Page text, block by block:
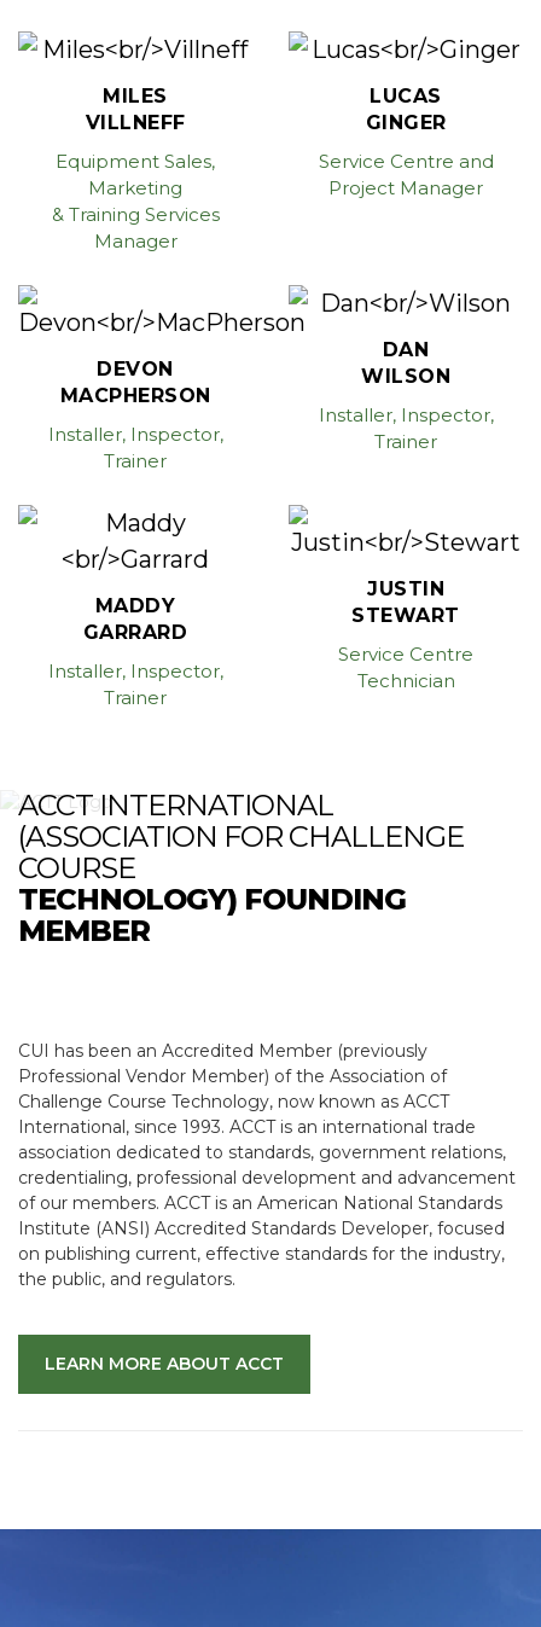
MILES
VILLNEFF
Equipment Sales,
Marketing
& Training Services
Manager
LUCAS
GINGER
Service Centre and
Project Manager
DEVON
MACPHERSON
Installer, Inspector,
Trainer
DAN
WILSON
Installer, Inspector,
Trainer
MADDY
GARRARD
Installer, Inspector,
Trainer
JUSTIN
STEWART
Service Centre
Technician
ACCT INTERNATIONAL
(ASSOCIATION FOR CHALLENGE
COURSE
TECHNOLOGY) FOUNDING
MEMBER
CUI has been an Accredited Member (previously
Professional Vendor Member) of the Association of
Challenge Course Technology, now known as ACCT
International, since 1993. ACCT is an international trade
association dedicated to standards, government relations,
credentialing, professional development and advancement
of our members. ACCT is an American National Standards
Institute (ANSI) Accredited Standards Developer, focused
on publishing current, effective standards for the industry,
the public, and regulators.
LEARN MORE ABOUT ACCT